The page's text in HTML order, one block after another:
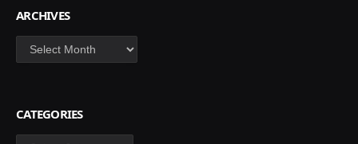
ARCHIVES
Archives
CATEGORIES